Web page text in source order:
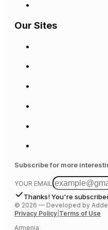
Our Sites
Subscribe for more
YOUR EMAIL
Thanks! You're
© 2026 — Developed by
Privacy Policy Terms of Use
Armenia